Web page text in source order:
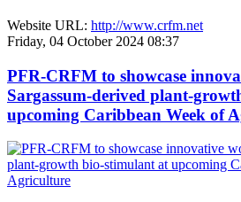
Website URL: http://www.crfm.net
Friday, 04 October 2024 08:37
PFR-CRFM to showcase
Sargassum-derived plant-
upcoming Caribbean Week of